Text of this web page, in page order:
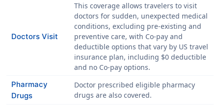
Doctors Visit
This coverage allows travelers to visit
doctors for sudden, unexpected medical
conditions, excluding pre-existing and
preventive care, with Co-pay and
deductible options that vary by US travel
insurance plan, including $0 deductible
and no Co-pay options.
Pharmacy
Drugs
Doctor prescribed eligible pharmacy
drugs are also covered.